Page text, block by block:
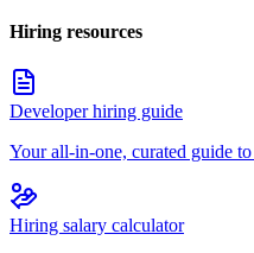
Hiring resources
Developer hiring guide
Your all-in-one, curated guide
Hiring salary calculator